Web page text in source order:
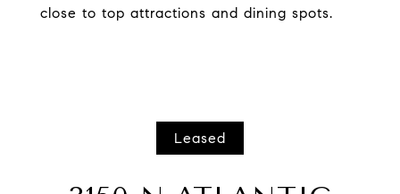
close to top attractions and dining spots.
Leased